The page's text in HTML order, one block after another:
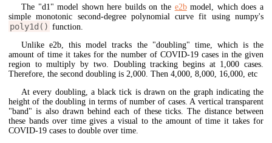
The "d1" model shown here builds on the e2bmodel, which does a
simple monotonic second-degree polynomial curve fit using numpy's
poly1d() function.
Unlike e2b, this model tracks the "doubling" time, which is the
amount of time it takes for the number of COVID-19 cases in the given
region to multiply by two. Doubling tracking begins at 1,000 cases.
Therefore, the second doubling is 2,000. Then 4,000, 8,000, 16,000, etc
At every doubling, a black tick is drawn on the graph indicating the
height of the doubling in terms of number of cases. A vertical transparent
"band" is also drawn behind each of these ticks. The distance between
these bands over time gives a visual to the amount of time it takes for
COVID-19 cases to double over time.